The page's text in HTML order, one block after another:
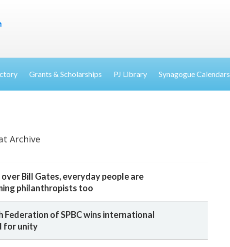
Grants & Scholarships PJ Library Synagogue Calendars
Archive
Bill Gates, everyday people are
philanthropists too
Federation of SPBC wins international
for unity